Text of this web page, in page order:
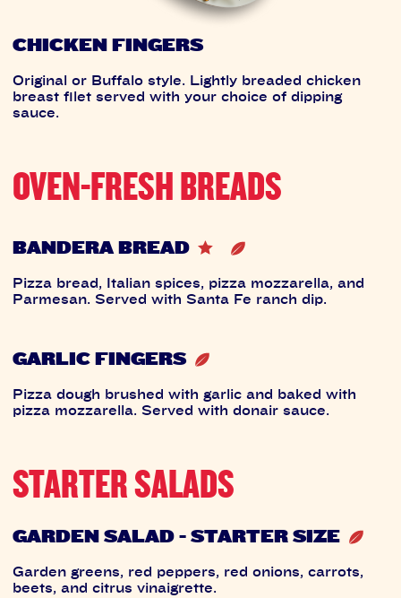
CHICKEN FINGERS
Original or Buffalo style. Lightly breaded chicken
breast filet served with your choice of dipping
sauce.
OVEN-FRESH BREADS
BANDERA BREAD
Pizza bread, Italian spices, pizza mozzarella, and
Parmesan. Served with Santa Fe ranch dip.
GARLIC FINGERS
Pizza dough brushed with garlic and baked with
pizza mozzarella. Served with donair sauce.
STARTER SALADS
GARDEN SALAD - STARTER SIZE
Garden greens, red peppers, red onions, carrots,
beets, and citrus vinaigrette.